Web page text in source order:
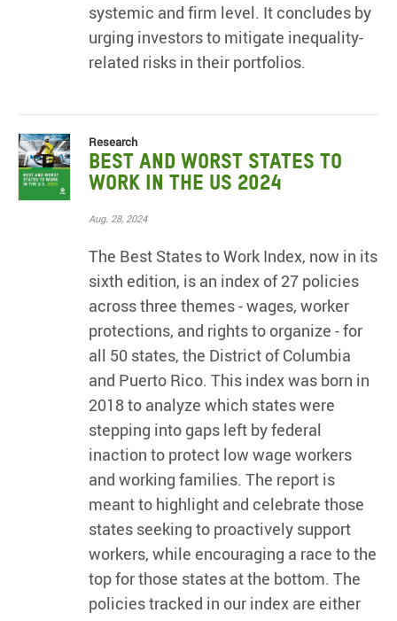
systemic and firm level. It concludes by
urging investors to mitigate inequality-
related risks in their portfolios.
Research
Best and Worst States to
Work in the US 2024
Aug. 28, 2024
The Best States to Work Index, now in its
sixth edition, is an index of 27 policies
across three themes - wages, worker
protections, and rights to organize - for
all 50 states, the District of Columbia
and Puerto Rico. This index was born in
2018 to analyze which states were
stepping into gaps left by federal
inaction to protect low wage workers
and working families. The report is
meant to highlight and celebrate those
states seeking to proactively support
workers, while encouraging a race to the
top for those states at the bottom. The
policies tracked in our index are either